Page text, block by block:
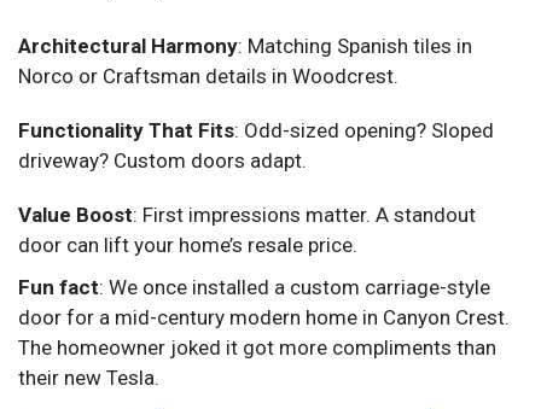
Architectural Harmony: Matching Spanish tiles in
Norco or Craftsman details in Woodcrest.
Functionality That Fits: Odd-sized opening? Sloped
driveway? Custom doors adapt.
Value Boost: First impressions matter. A standout
door can lift your home’s resale price.
Fun fact: We once installed a custom carriage-style
door for a mid-century modern home in Canyon Crest.
The homeowner joked it got more compliments than
their new Tesla.